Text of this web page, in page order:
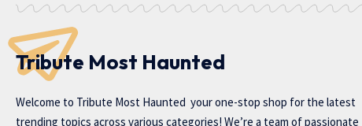
Tribute Most Haunted
Welcome to Tribute Most Haunted your one-stop shop for the latest
trending topics across various categories! We’re a team of passionate